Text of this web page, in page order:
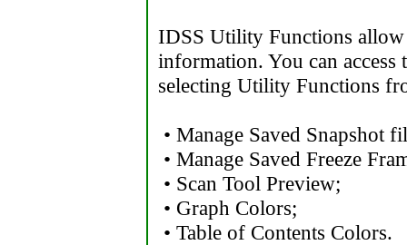
IDSS Utility Functions allow
information. You can
selecting Utility Functions
• Manage Saved Snapshot
• Manage Saved Freeze
• Scan Tool Preview;
• Graph Colors;
• Table of Contents Colors.